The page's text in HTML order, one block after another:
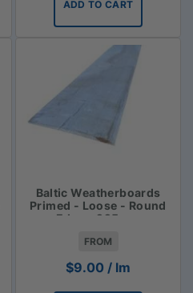
ADD TO CART
Baltic Weatherboards
Primed - Loose - Round
Edge - 225mm
FROM
$9.00 / lm